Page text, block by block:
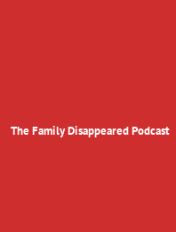
The Family Disappeared Podcast